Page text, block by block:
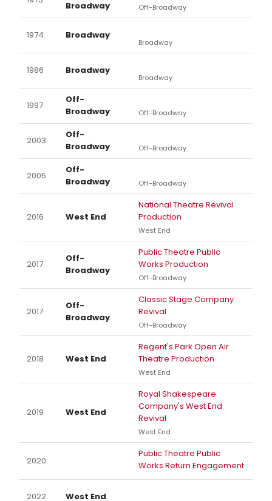
Broadway Off-Broadway
1974 Broadway
Broadway
1986 Broadway
Broadway
1997
Off-
Broadway
Off-Broadway
2003
Off-
Broadway
Off-Broadway
2005
Off-
Broadway
Off-Broadway
2016 West End
National Theatre Revival
Production
West End
2017
Off-
Broadway
Public Theatre Public
Works Production
Off-Broadway
2017
Off-
Broadway
Classic Stage Company
Revival
Off-Broadway
2018 West End
Regent's Park Open Air
Theatre Production
West End
2019 West End
Royal Shakespeare
Company's West End
Revival
West End
2020
Public Theatre Public
Works Return Engagement
2022 West End